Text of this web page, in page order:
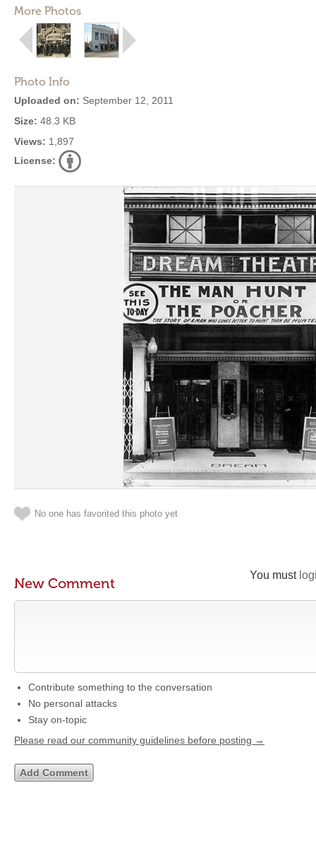
More Photos
Photo Info
Uploaded on: September 12, 2011
Size: 48.3 KB
Views: 1,897
License:
No one has favorited this photo yet
You must
New Comment
Contribute something to the conversation
No personal attacks
Stay on-topic
Please read our community guidelines before posting →